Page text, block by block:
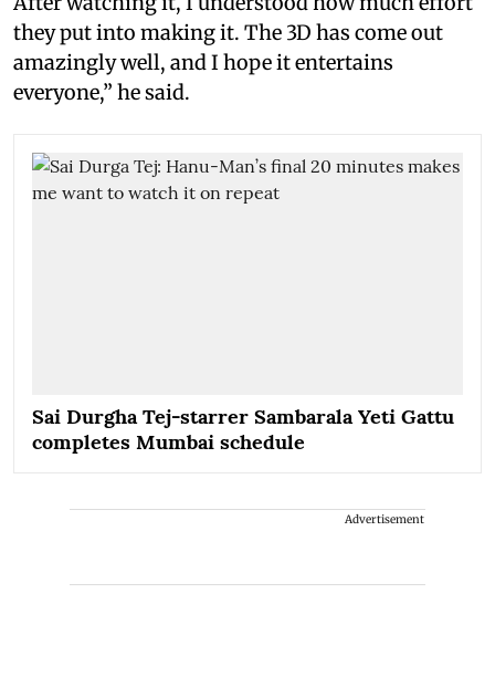
they put into making it. The 3D has come out
amazingly well, and I hope it entertains
everyone,” he said.
Sai Durgha Tej-starrer Sambarala Yeti Gattu
completes Mumbai schedule
Advertisement